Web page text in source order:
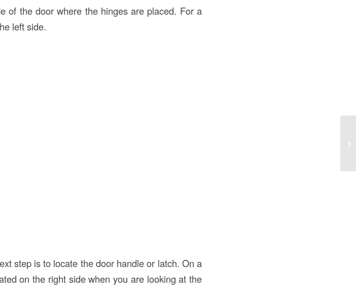
of the door where the hinges are placed. For a
left side.
step is to locate the door handle or latch. On a
on the right side when you are looking at the